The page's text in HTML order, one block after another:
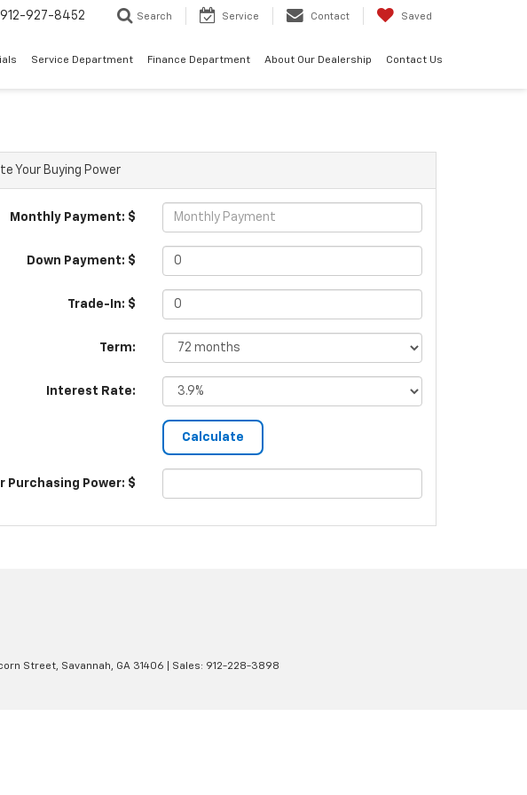
912-927-8452 Search Service Contact Saved
Service Department Finance Department About Our Dealership Contact Us
Your Buying Power
Monthly Payment: $
Down Payment: $
Trade-In: $
Term:
Interest Rate:
Purchasing Power: $
Street, Savannah, GA 31406 | Sales: 912-228-3898